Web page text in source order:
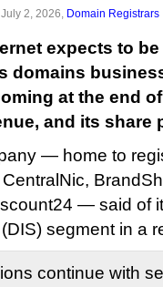
2, 2026, Domain Registrars
expects to
domains
at the end
and its share
— home to
— said of
segment in a
continue with